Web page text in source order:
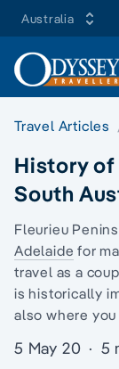
Australia
Travel Articles
History of
South
Fleurieu
Adelaide for
travel as a
is historically
also where
5 May 20 · 5